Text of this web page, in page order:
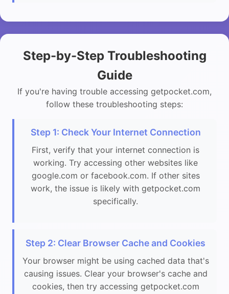
Step-by-Step Troubleshooting
Guide
If you're having trouble accessing getpocket.com,
follow these troubleshooting steps:
Step 1: Check Your Internet Connection
First, verify that your internet connection is
working. Try accessing other websites like
google.com or facebook.com. If other sites
work, the issue is likely with getpocket.com
specifically.
Step 2: Clear Browser Cache and Cookies
Your browser might be using cached data that's
causing issues. Clear your browser's cache and
cookies, then try accessing getpocket.com